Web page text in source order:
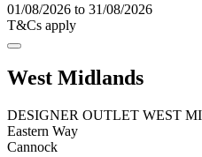
01/08/2026 to 31/08/2026
T&Cs apply
West Midlands
DESIGNER OUTLET WEST
Eastern Way
Cannock